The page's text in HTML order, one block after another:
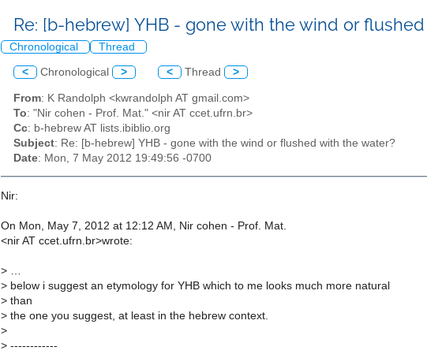
Re: [b-hebrew] YHB - gone with the wind or
Chronological Thread
< Chronological > < Thread >
From: K Randolph <kwrandolph AT gmail.com>
To: "Nir cohen - Prof. Mat." <nir AT ccet.ufrn.br>
Cc: b-hebrew AT lists.ibiblio.org
Subject: Re: [b-hebrew] YHB - gone with the wind or flushed with the water?
Date: Mon, 7 May 2012 19:49:56 -0700
Nir:
On Mon, May 7, 2012 at 12:12 AM, Nir cohen - Prof. Mat.
<nir AT ccet.ufrn.br>wrote:
> …
> below i suggest an etymology for YHB which to me looks much more natural
> than
> the one you suggest, at least in the hebrew context.
>
> ------------